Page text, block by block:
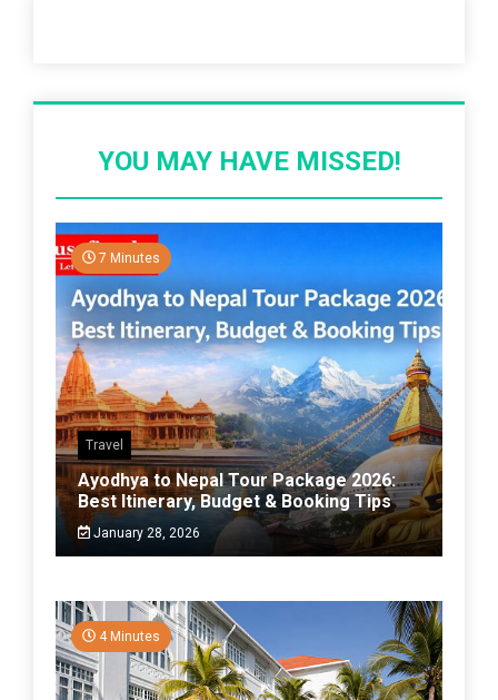
YOU MAY HAVE MISSED!
7 Minutes
Travel
Ayodhya to Nepal Tour Package 2026:
Best Itinerary, Budget & Booking Tips
January 28, 2026
4 Minutes